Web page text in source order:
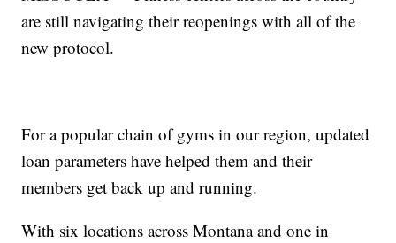
are still navigating their reopenings with all of the
new protocol.
For a popular chain of gyms in our region, updated
loan parameters have helped them and their
members get back up and running.
With six locations across Montana and one in